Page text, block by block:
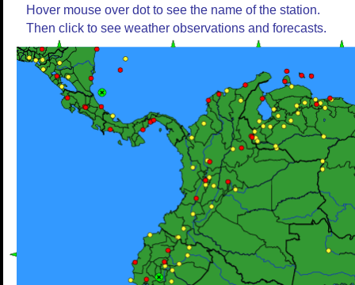
Hover mouse over dot to see the name of the station.
Then click to see weather observations and forecasts.